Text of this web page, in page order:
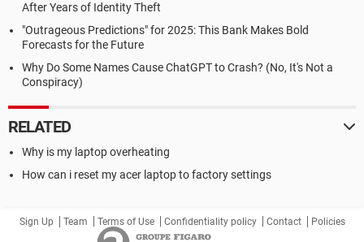
After Years of Identity Theft
"Outrageous Predictions" for 2025: This Bank Makes Bold
Forecasts for the Future
Why Do Some Names Cause ChatGPT to Crash? (No, It's Not a
Conspiracy)
RELATED
Why is my laptop overheating
How can i reset my acer laptop to factory settings
Sign Up Team Terms of Use Confidentiality policy Contact Policies